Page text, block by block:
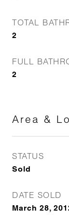
TOTAL
2
FULL
2
Area &
STATUS
Sold
DATE SOLD
March 28,